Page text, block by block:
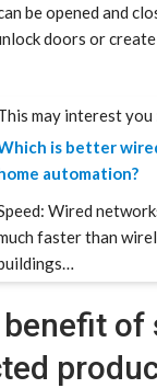
be opened and
doors or
may interest you
is better
automation?
Wired
faster than
of